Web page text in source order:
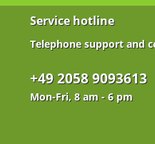
Service hotline
Telephone support and
+49 2058 9093613
Mon-Fri, 8 am - 6 pm